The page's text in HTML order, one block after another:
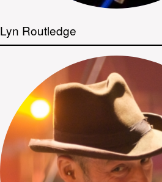
Lyn Routledge